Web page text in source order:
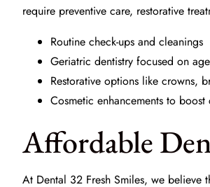
require preventive care, restorative
Routine check-ups and cleanings
Geriatric dentistry focused on
Restorative options like crowns,
Cosmetic enhancements to
Affordable
At Dental 32 Fresh Smiles, we believe